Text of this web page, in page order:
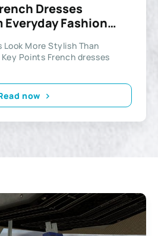
Dresses
Fashion
Look More Stylish Than
Points French dresses
now